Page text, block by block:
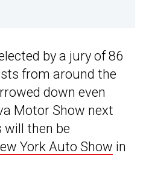
by a jury of 86
from around the
down even
Motor Show next
will then be
York Auto Show in